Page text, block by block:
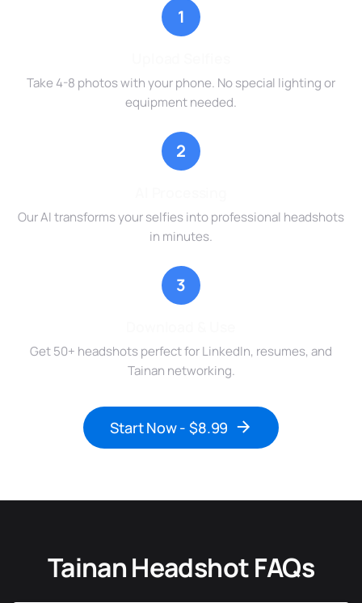
1
Take 4-8 photos with your phone. No special lighting or
equipment needed.
2
Our AI transforms your selfies into professional headshots
in minutes.
3
Get 50+ headshots perfect for LinkedIn, resumes, and
Tainan networking.
Start Now - $8.99
Tainan Headshot FAQs